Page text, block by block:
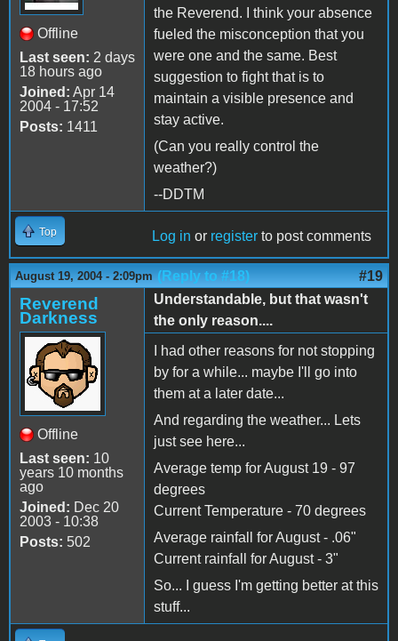
Offline
Last seen: 2 days
18 hours ago
Joined: Apr 14
2004 - 17:52
Posts: 1411
the Reverend. I think your absence
fueled the misconception that you
were one and the same. Best
suggestion to fight that is to
maintain a visible presence and
stay active.
(Can you really control the
weather?)
--DDTM
Top Log in or register to post comments
August 19, 2004 - 2:09pm (Reply to #18) #19
Reverend
Darkness
Offline
Last seen: 10
years 10 months
ago
Joined: Dec 20
2003 - 10:38
Posts: 502
Understandable, but that wasn't
the only reason....
I had other reasons for not stopping
by for a while... maybe I'll go into
them at a later date...
And regarding the weather... Lets
just see here...
Average temp for August 19 - 97
degrees
Current Temperature - 70 degrees
Average rainfall for August - .06"
Current rainfall for August - 3"
So... I guess I'm getting better at this
stuff...